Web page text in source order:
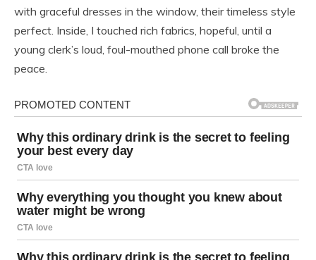
with graceful dresses in the window, their timeless style
perfect. Inside, I touched rich fabrics, hopeful, until a
young clerk’s loud, foul-mouthed phone call broke the
peace.